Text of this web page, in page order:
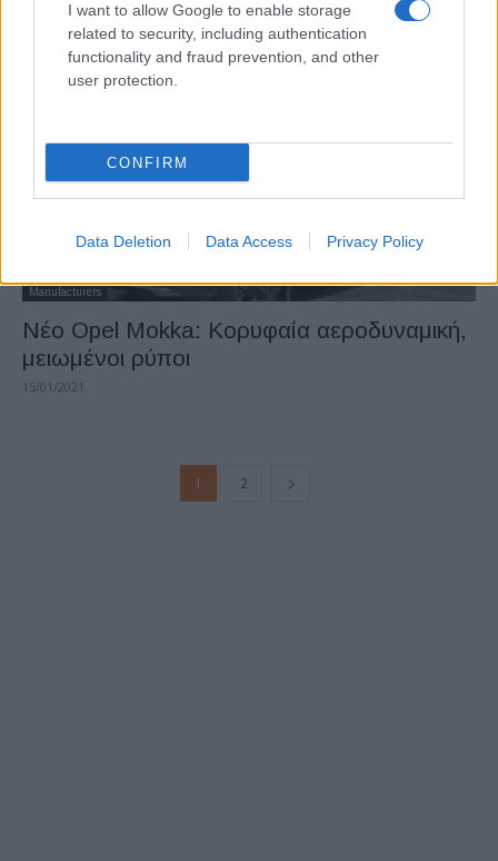
I want to allow Google to enable storage
related to security, including authentication
functionality and fraud prevention, and other
user protection.
CONFIRM
Data Deletion Data Access Privacy Policy
10/06/2021
Manufacturers
Νέο Opel Mokka: Κορυφαία αεροδυναμική,
μειωμένοι ρύποι
15/01/2021
1 2